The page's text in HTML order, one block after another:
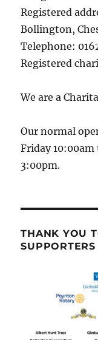
Registered
Bollington,
Telephone:
Registered
We are a
Our normal
Friday
3:00pm.
THANK YOU
SUPPORTERS